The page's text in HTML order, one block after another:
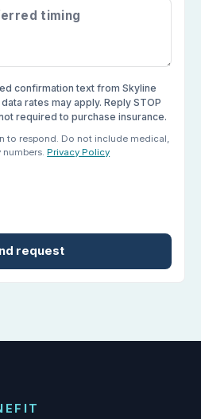
confirmation text from Skyline
rates may apply. Reply STOP
required to purchase insurance.
to respond. Do not include medical,
numbers.Privacy Policy
a local team.